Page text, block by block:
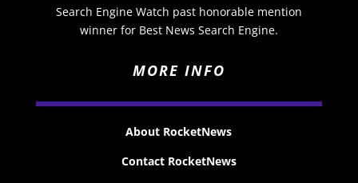
Search Engine Watch past honorable mention
winner for Best News Search Engine.
MORE INFO
About RocketNews
Contact RocketNews